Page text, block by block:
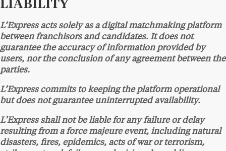
LIABILITY
L’Express acts solely as a digital matchmaking platform
between franchisors and candidates. It does not
guarantee the accuracy of information provided by
users, nor the conclusion of any agreement between the
parties.
L’Express commits to keeping the platform operational
but does not guarantee uninterrupted availability.
L’Express shall not be liable for any failure or delay
resulting from a force majeure event, including natural
disasters, fires, epidemics, acts of war or terrorism,